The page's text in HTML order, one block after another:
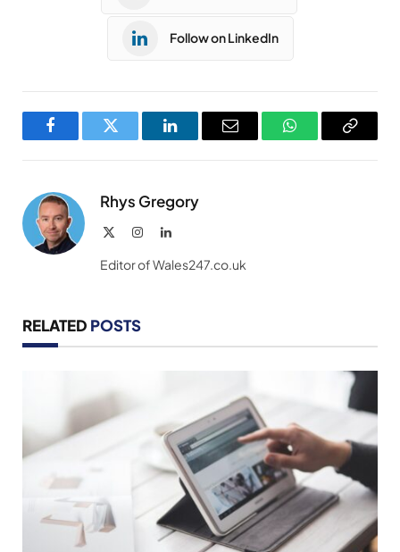
Follow on LinkedIn
FacebookTwitter LinkedInEmail WhatsAppCopy
Rhys Gregory
InstagramLinkedIn
Editor of Wales247.co.uk
RELATED POSTS